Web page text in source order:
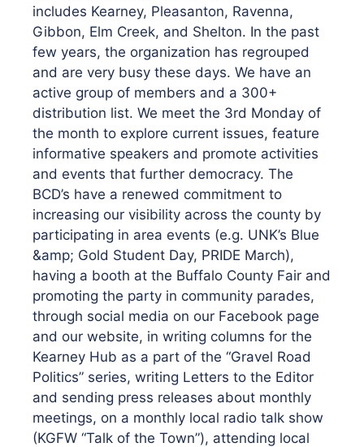
includes Kearney, Pleasanton, Ravenna,
Gibbon, Elm Creek, and Shelton. In the past
few years, the organization has regrouped
and are very busy these days. We have an
active group of members and a 300+
distribution list. We meet the 3rd Monday of
the month to explore current issues, feature
informative speakers and promote activities
and events that further democracy. The
BCD’s have a renewed commitment to
increasing our visibility across the county by
participating in area events (e.g. UNK’s Blue
&amp; Gold Student Day, PRIDE March),
having a booth at the Buffalo County Fair and
promoting the party in community parades,
through social media on our Facebook page
and our website, in writing columns for the
Kearney Hub as a part of the “Gravel Road
Politics” series, writing Letters to the Editor
and sending press releases about monthly
meetings, on a monthly local radio talk show
(KGFW “Talk of the Town”), attending local